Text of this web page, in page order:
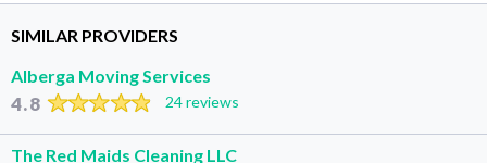
SIMILAR PROVIDERS
Alberga Moving Services
4.8 24 reviews
The Red Maids Cleaning LLC